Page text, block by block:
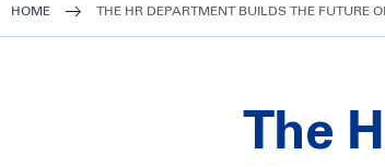
HOME THE HR DEPARTMENT BUILDS THE FUTURE
The